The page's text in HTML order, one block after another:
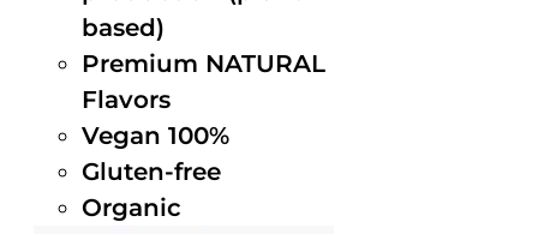
based)
Premium NATURAL
Flavors
Vegan 100%
Gluten-free
Organic